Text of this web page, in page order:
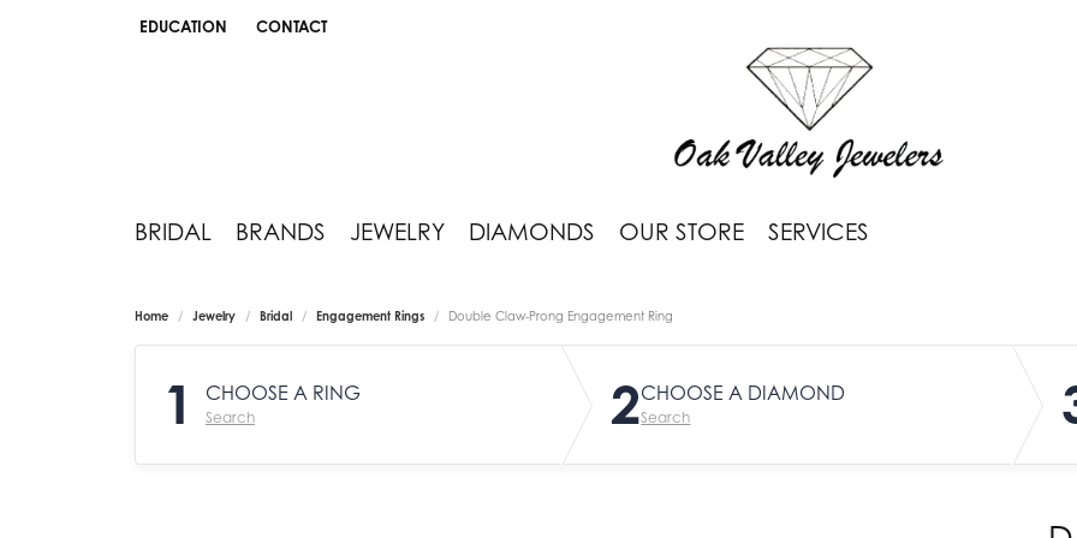
EDUCATION
TOGGLE JEWELRY EDUCATION MENU
CONTACT
BRIDAL BRANDS JEWELRY DIAMONDS OUR STORE SERVICES
Home Jewelry Bridal Engagement Rings Double Claw-Prong Engagement Ring
1 CHOOSE A RING
Search 2CHOOSE A DIAMOND
Search